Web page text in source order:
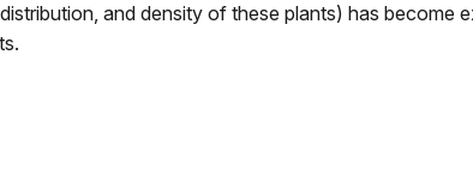
and density of these plants) has